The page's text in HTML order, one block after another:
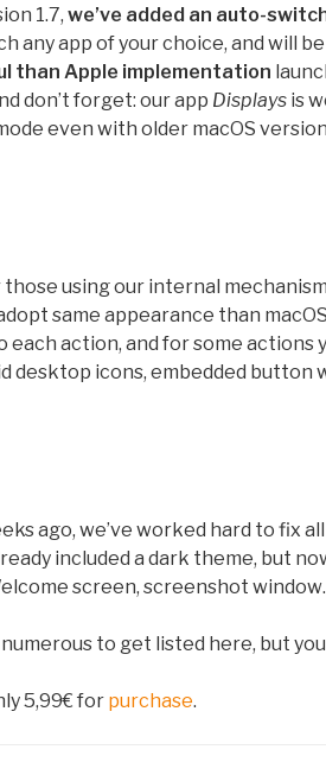
1.7, we’ve added an auto-
any app of your choice, and will
than Apple implementation
don’t forget: our app Displays is
even with older macOS
using our internal
same appearance than
action, and for some actions
desktop icons, embedded button
ago, we’ve worked hard to fix
included a dark theme, but
screen, screenshot
to get listed here, but
5,99€ for purchase.